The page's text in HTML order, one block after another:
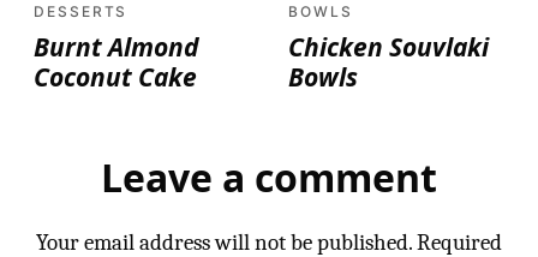
DESSERTS
Burnt Almond
Coconut Cake
BOWLS
Chicken Souvlaki
Bowls
Leave a comment
Your email address will not be published.Required